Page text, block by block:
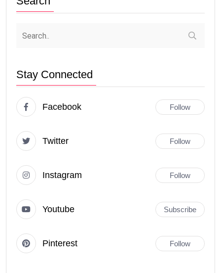
Stay Connected
Facebook Follow
Twitter Follow
Instagram Follow
Youtube Subscribe
Pinterest Follow